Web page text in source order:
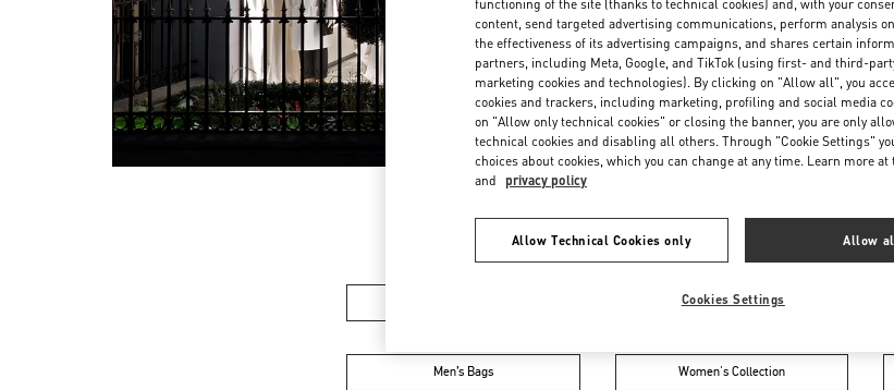
Friday 10:00 AM-9:00 PM
Saturday
10:00 AM - 9:00 PM
IN THIS BOUTIQUE YOU CAN FIND
Women’s Bags
Men’s Bags Women's Collection
functioning of the site (thanks to technical cookies) and, with your
content, send targeted advertising communications, perform analysis
the effectiveness of its advertising campaigns, and shares certain
partners, including Meta, Google, and TikTok (using first- and third-
marketing cookies and technologies). By clicking on "Allow all", you
cookies and trackers, including marketing, profiling and social media
on "Allow only technical cookies" or closing the banner, you are only
technical cookies and disabling all others. Through "Cookie Settings"
choices about cookies, which you can change at any time. Learn more at
and privacy policy
Allow Technical Cookies only Allow
Cookies Settings